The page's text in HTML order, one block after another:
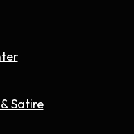
Satire